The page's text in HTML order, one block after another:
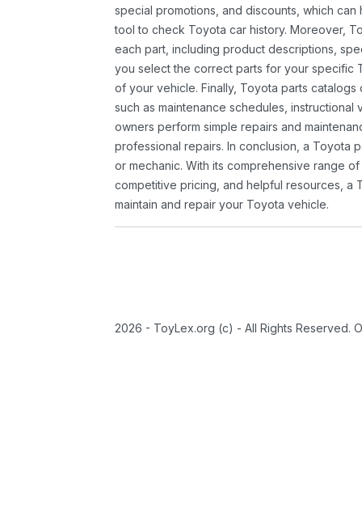
special promotions, and discounts, which
tool to check Toyota car history. Moreover,
each part, including product descriptions,
you select the correct parts for your specific
of your vehicle. Finally, Toyota parts
such as maintenance schedules,
owners perform simple repairs and
professional repairs. In conclusion, a Toyota
or mechanic. With its comprehensive range
competitive pricing, and helpful resources, a
maintain and repair your Toyota vehicle.
2026 - ToyLex.org (c) - All Rights Reserved.